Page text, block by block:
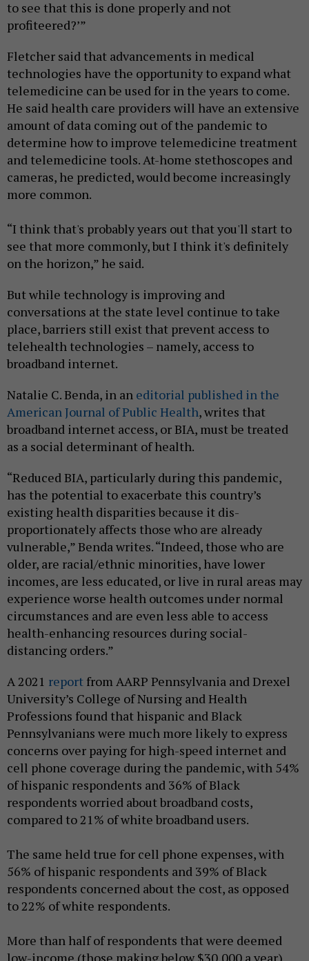
to see that this is done properly and not
profiteered?’”
Fletcher said that advancements in medical
technologies have the opportunity to expand what
telemedicine can be used for in the years to come.
He said health care providers will have an extensive
amount of data coming out of the pandemic to
determine how to improve telemedicine treatment
and telemedicine tools. At-home stethoscopes and
cameras, he predicted, would become increasingly
more common.
“I think that's probably years out that you'll start to
see that more commonly, but I think it's definitely
on the horizon,” he said.
But while technology is improving and
conversations at the state level continue to take
place, barriers still exist that prevent access to
telehealth technologies – namely, access to
broadband internet.
Natalie C. Benda, in an editorial published in the
American Journal of Public Health, writes that
broadband internet access, or BIA, must be treated
as a social determinant of health.
“Reduced BIA, particularly during this pandemic,
has the potential to exacerbate this country’s
existing health disparities because it dis-
proportionately affects those who are already
vulnerable,” Benda writes. “Indeed, those who are
older, are racial/ethnic minorities, have lower
incomes, are less educated, or live in rural areas may
experience worse health outcomes under normal
circumstances and are even less able to access
health-enhancing resources during social-
distancing orders.”
A 2021 report from AARP Pennsylvania and Drexel
University’s College of Nursing and Health
Professions found that hispanic and Black
Pennsylvanians were much more likely to express
concerns over paying for high-speed internet and
cell phone coverage during the pandemic, with 54%
of hispanic respondents and 36% of Black
respondents worried about broadband costs,
compared to 21% of white broadband users.
The same held true for cell phone expenses, with
56% of hispanic respondents and 39% of Black
respondents concerned about the cost, as opposed
to 22% of white respondents.
More than half of respondents that were deemed